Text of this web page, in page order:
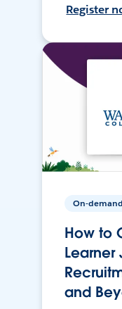
Register
On-demand
How to
Learner
and